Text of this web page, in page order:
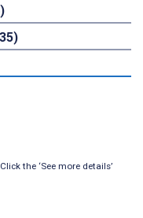
the ‘See more details’